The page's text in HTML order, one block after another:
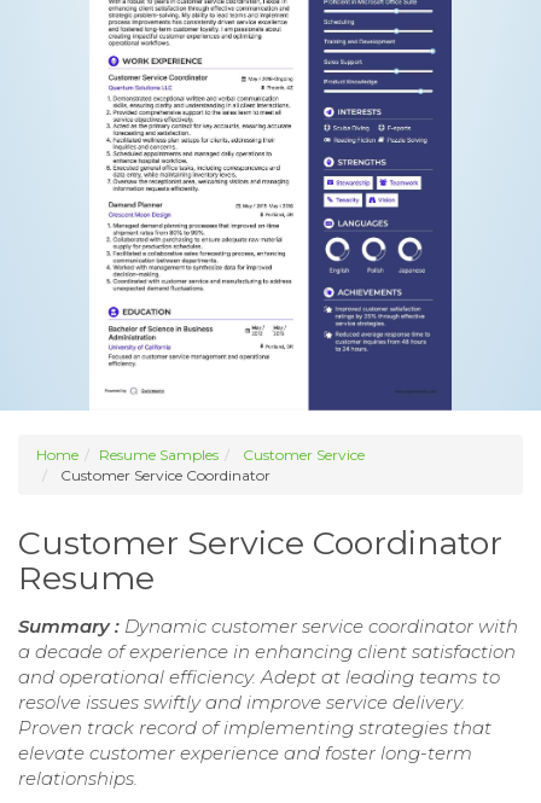
Home Resume Samples
Customer Service
Customer Service Coordinator
Customer Service Coordinator
Resume
Summary : Dynamic customer service coordinator with
a decade of experience in enhancing client satisfaction
and operational efficiency. Adept at leading teams to
resolve issues swiftly and improve service delivery.
Proven track record of implementing strategies that
elevate customer experience and foster long-term
relationships.